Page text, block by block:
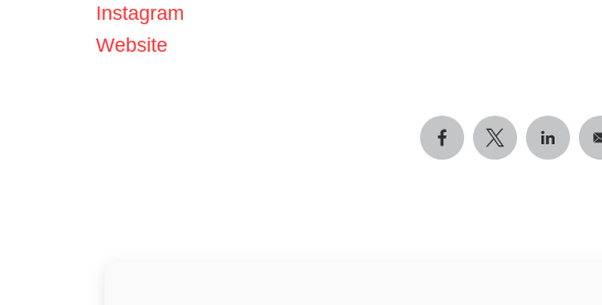
Instagram
Website